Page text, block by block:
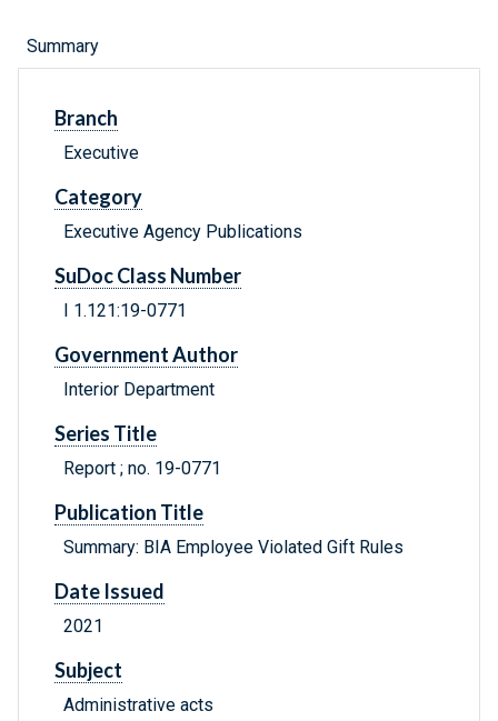
Summary
Branch
Executive
Category
Executive Agency Publications
SuDoc Class Number
I 1.121:19-0771
Government Author
Interior Department
Series Title
Report ; no. 19-0771
Publication Title
Summary: BIA Employee Violated Gift Rules
Date Issued
2021
Subject
Administrative acts